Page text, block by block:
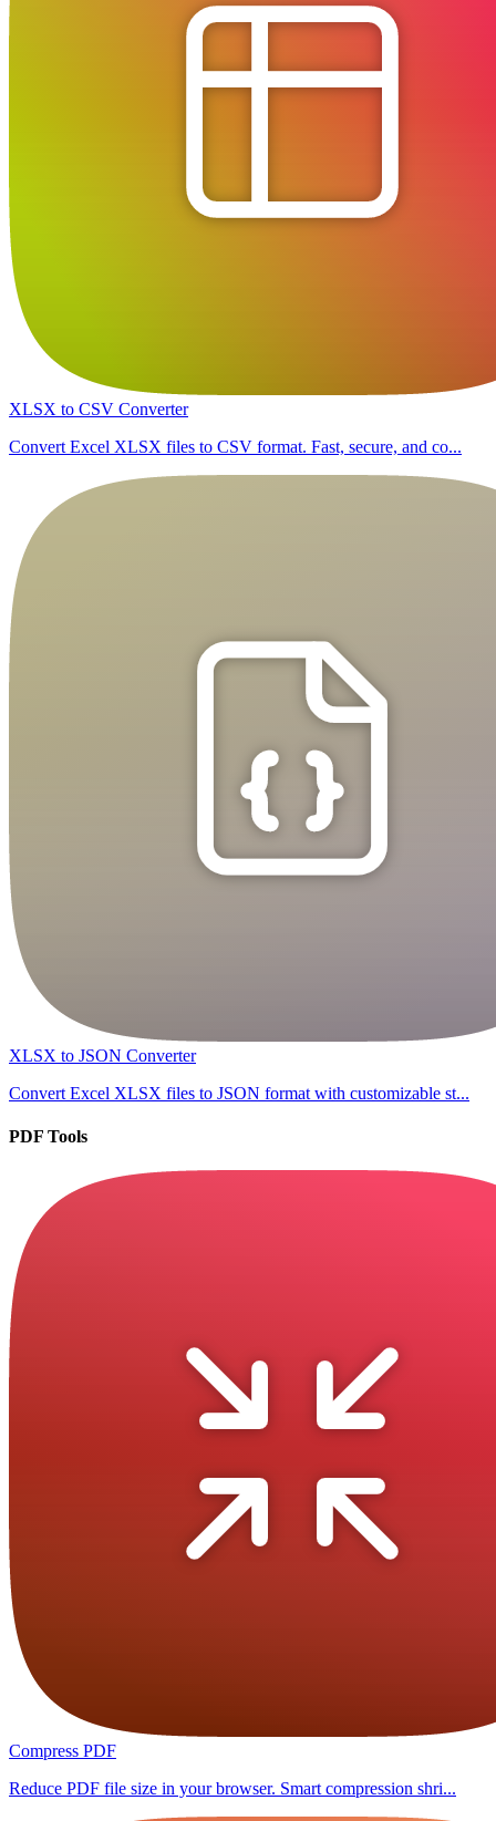
XLSX to CSV Converter
Convert Excel XLSX files to CSV format. Fast, secure, and co...
XLSX to JSON Converter
Convert Excel XLSX files to JSON format with customizable st...
PDF Tools
Compress PDF
Reduce PDF file size in your browser. Smart compression shri...